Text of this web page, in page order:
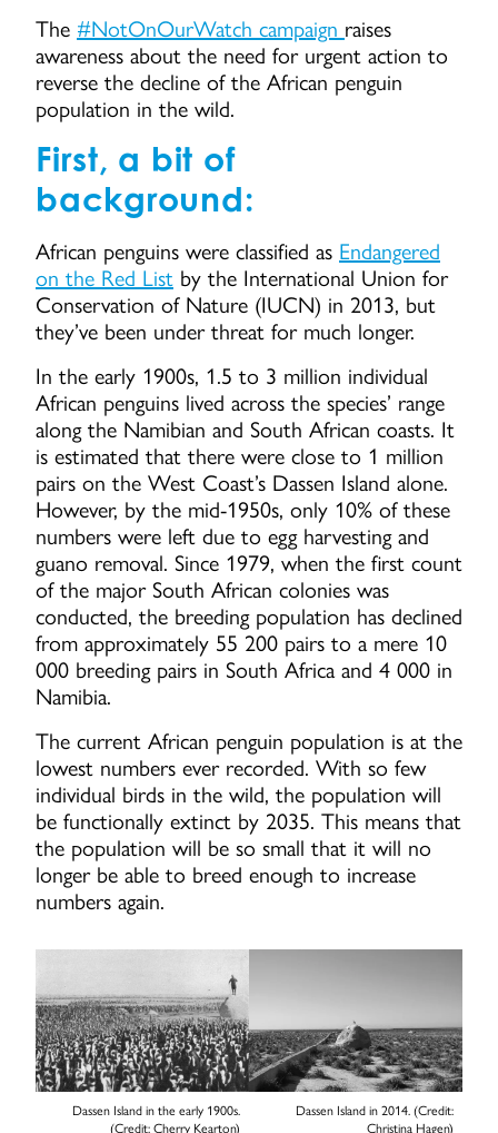
The #NotOnOurWatch campaign raises
awareness about the need for urgent action to
reverse the decline of the African penguin
population in the wild.
First, a bit of
background:
African penguins were classified as Endangered
on the Red List by the International Union for
Conservation of Nature (IUCN) in 2013, but
they’ve been under threat for much longer.
In the early 1900s, 1.5 to 3 million individual
African penguins lived across the species’ range
along the Namibian and South African coasts. It
is estimated that there were close to 1 million
pairs on the West Coast’s Dassen Island alone.
However, by the mid-1950s, only 10% of these
numbers were left due to egg harvesting and
guano removal. Since 1979, when the first count
of the major South African colonies was
conducted, the breeding population has declined
from approximately 55 200 pairs to a mere 10
000 breeding pairs in South Africa and 4 000 in
Namibia.
The current African penguin population is at the
lowest numbers ever recorded. With so few
individual birds in the wild, the population will
be functionally extinct by 2035. This means that
the population will be so small that it will no
longer be able to breed enough to increase
numbers again.
Dassen Island in the early 1900s.
(Credit: Cherry Kearton)
Dassen Island in 2014. (Credit:
Christina Hagen)